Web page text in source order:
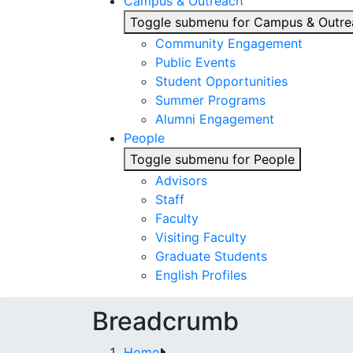
Toggle submenu for Campus &
Community Engagement
Public Events
Student Opportunities
Summer Programs
Alumni Engagement
People
Toggle submenu for People
Advisors
Staff
Faculty
Visiting Faculty
Graduate Students
English Profiles
Breadcrumb